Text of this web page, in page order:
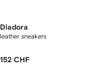
Diadora
leather sneakers
152 CHF